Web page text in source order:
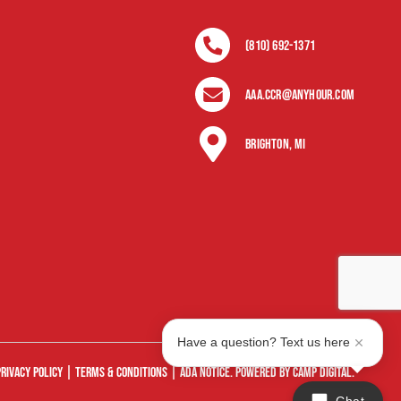
(810) 692-1371
Aaa.ccr@anyhour.com
Brighton, MI
Policy | Terms & Conditions |ADA Notice. Powered byCamp Digital.
Have a question? Text us here